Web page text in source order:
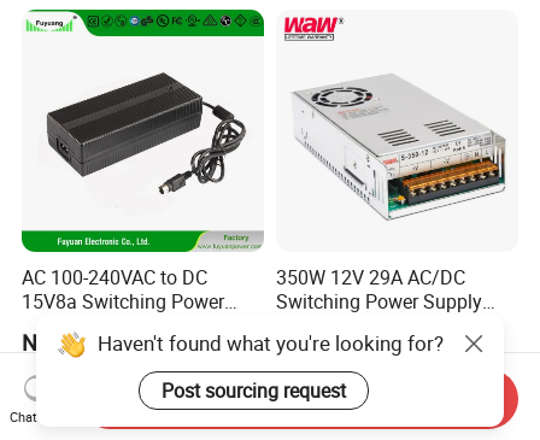
Transformer with CE Rohsl
AC 100-240VAC to DC
15V8a Switching Power
Supply with Level VI
Efficiency
Negotiable
350W 12V 29A AC/DC
Switching Power Supply
US$10.00-12.00
Haven't found what you're looking for?
Post sourcing request
Chat Now
Send Inquiry